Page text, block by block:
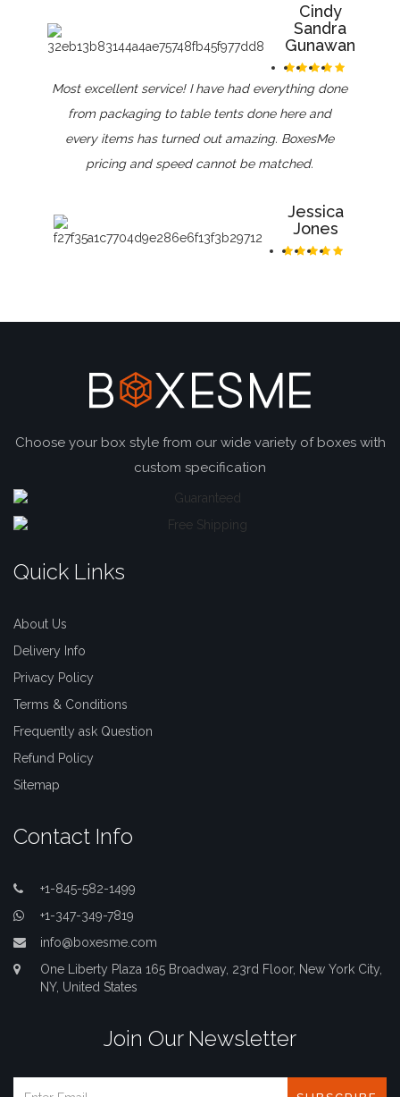
Cindy
Sandra
Gunawan
Most excellent service! I have had everything done
from packaging to table tents done here and
every items has turned out amazing. BoxesMe
pricing and speed cannot be matched.
Jessica
Jones
Choose your box style from our wide variety of boxes with
custom specification
Quick Links
About Us
Delivery Info
Privacy Policy
Terms & Conditions
Frequently ask Question
Refund Policy
Sitemap
Contact Info
+1-845-582-1499
+1-347-349-7819
info@boxesme.com
One Liberty Plaza 165 Broadway, 23rd Floor, New York City,
NY, United States
Join Our Newsletter